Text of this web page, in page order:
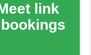
link